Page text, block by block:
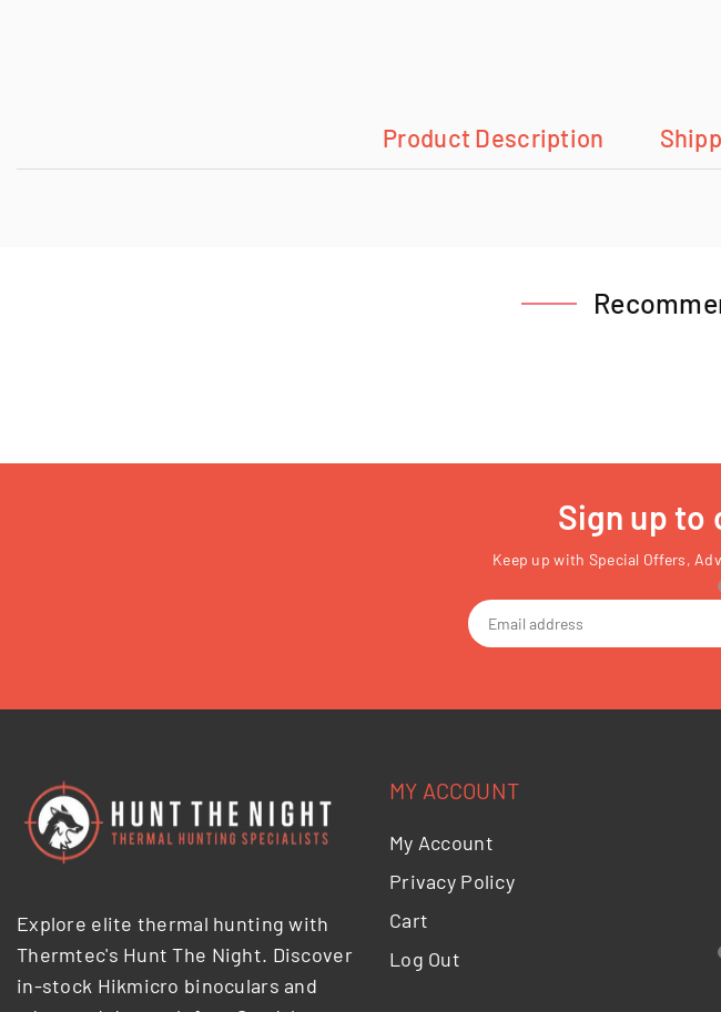
Product Description
Sign up to
Keep up with Special Offers,
Explore elite thermal hunting with
Thermtec's Hunt The Night. Discover
in-stock Hikmicro binoculars and
MY ACCOUNT
My Account
Privacy Policy
Cart
Log Out